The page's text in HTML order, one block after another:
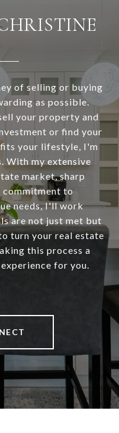
of selling or buying
as possible.
your property and
or find your
your lifestyle, I'm
With my extensive
market, sharp
commitment to
needs, I'll work
are not just met but
turn your real estate
this process a
for you.